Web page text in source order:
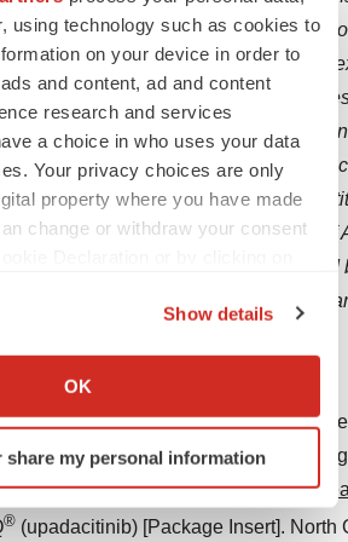
using technology such as cookies to
on your device in order to
and content, ad and content
research and services
a choice in who uses your data
Your privacy choices are only
property where you have made
change or withdraw your consent
about your geographical location
by actively scanning it for
(fingerprinting)
in thedetails section .
Show details
OK
share my personal information
results to differ materially from
are not limited to, failure to realize the
effectively integrate Allergan's
inherent in the research and
applicable to our industry and the
about the economic,
set forth in Item 1A, "Risk Factors," of
and Exchange Commission, as
release publicly any revisions to
warnings about increased risk of
chronic inflammatory conditions.
about-increased-risk-serious-
® (upadacitinib) [Package Insert]. North